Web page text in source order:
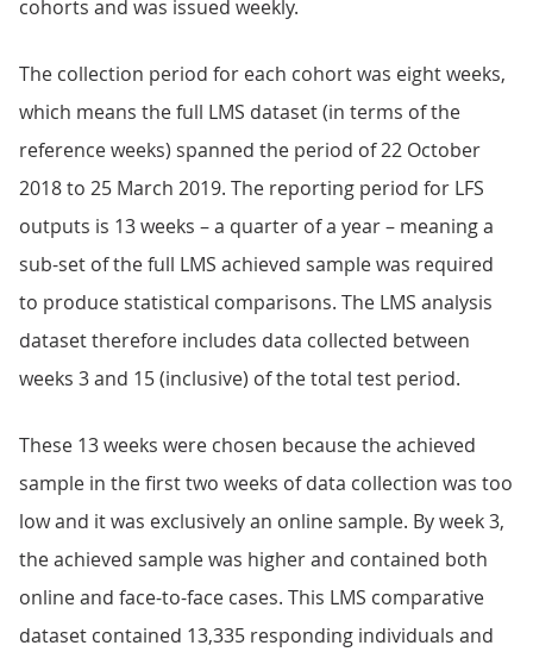
cohorts and was issued weekly.
The collection period for each cohort was eight weeks,
which means the full LMS dataset (in terms of the
reference weeks) spanned the period of 22 October
2018 to 25 March 2019. The reporting period for LFS
outputs is 13 weeks – a quarter of a year – meaning a
sub-set of the full LMS achieved sample was required
to produce statistical comparisons. The LMS analysis
dataset therefore includes data collected between
weeks 3 and 15 (inclusive) of the total test period.
These 13 weeks were chosen because the achieved
sample in the first two weeks of data collection was too
low and it was exclusively an online sample. By week 3,
the achieved sample was higher and contained both
online and face-to-face cases. This LMS comparative
dataset contained 13,335 responding individuals and